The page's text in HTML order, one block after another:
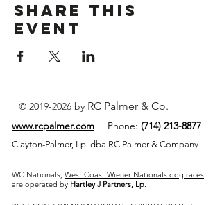
Share This
Event
© 2019-2026 by RC Palmer & Co.
www.rcpalmer.com | Phone: (714) 213-8877
Clayton-Palmer, Lp. dba RC Palmer & Company
WC Nationals, West Coast Wiener Nationals dog races
are operated by Hartley J Partners, Lp.